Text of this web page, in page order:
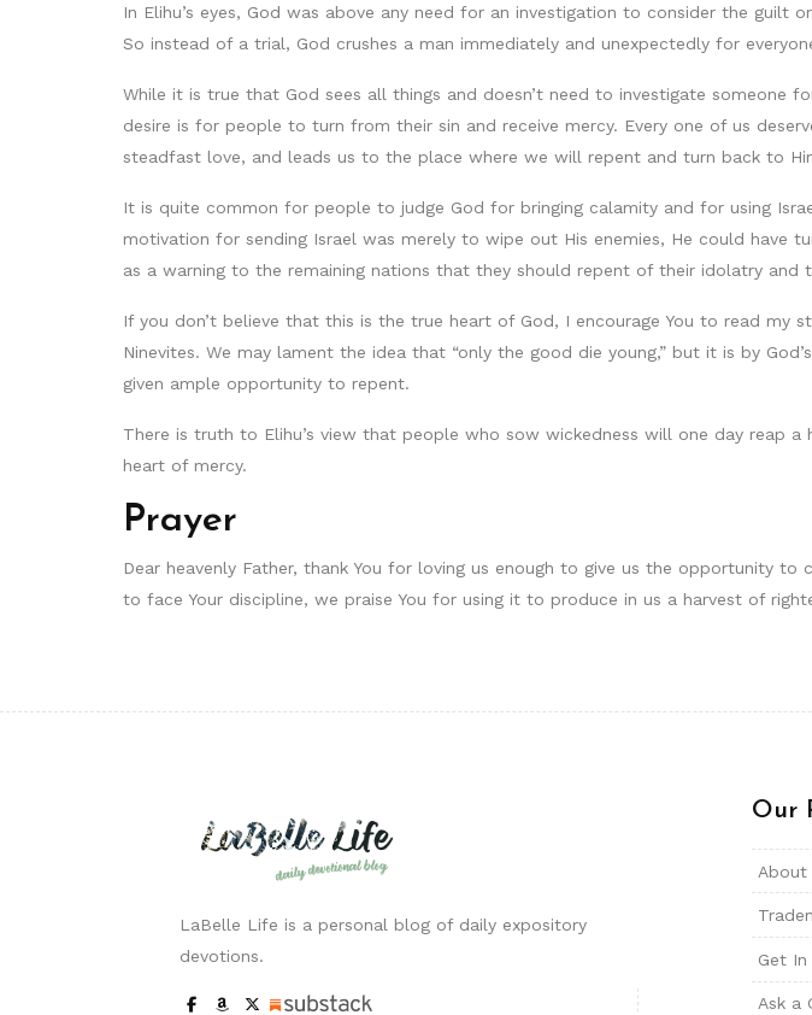
In Elihu’s eyes, God was above any need for an investigation to consider the
So instead of a trial, God crushes a man immediately and unexpectedly for
While it is true that God sees all things and doesn’t need to investigate someone
desire is for people to turn from their sin and receive mercy. Every one of us
steadfast love, and leads us to the place where we will repent and turn back to
It is quite common for people to judge God for bringing calamity and for using
motivation for sending Israel was merely to wipe out His enemies, He could
as a warning to the remaining nations that they should repent of their idolatry and
If you don’t believe that this is the true heart of God, I encourage You to read
Ninevites. We may lament the idea that “only the good die young,” but it is by
given ample opportunity to repent.
There is truth to Elihu’s view that people who sow wickedness will one day reap
heart of mercy.
Prayer
Dear heavenly Father, thank You for loving us enough to give us the opportunity
to face Your discipline, we praise You for using it to produce in us a harvest of
LaBelle Life is a personal blog of daily expository
devotions.
Our
About
Get In
Ask a